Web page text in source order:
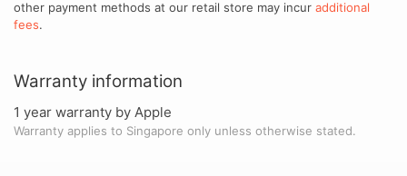
other payment methods at our retail store may incur additional
fees.
Warranty information
1 year warranty by Apple
Warranty applies to Singapore only unless otherwise stated.